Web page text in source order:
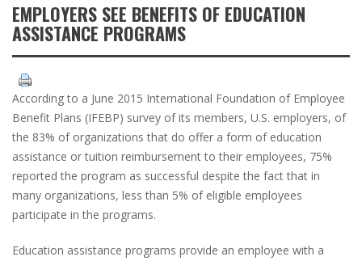
EMPLOYERS SEE BENEFITS OF EDUCATION
ASSISTANCE PROGRAMS
According to a June 2015 International Foundation of Employee
Benefit Plans (IFEBP) survey of its members, U.S. employers, of
the 83% of organizations that do offer a form of education
assistance or tuition reimbursement to their employees, 75%
reported the program as successful despite the fact that in
many organizations, less than 5% of eligible employees
participate in the programs.
Education assistance programs provide an employee with a